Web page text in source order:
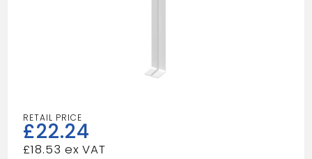
£22.24
£18.53